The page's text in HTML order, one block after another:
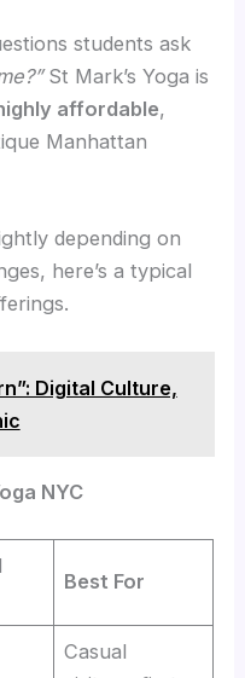
students ask
St Mark’s Yoga is
affordable,
Manhattan
depending on
here’s a typical
Digital Culture,
NYC
Best For
Casual